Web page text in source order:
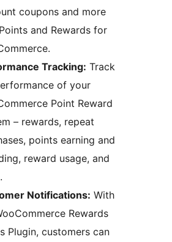
coupons and more
and Rewards for
Tracking: Track
of your
Point Reward
– rewards, repeat
points earning and
reward usage, and
Notifications: With
Rewards
Plugin, customers can